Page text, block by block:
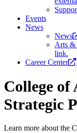
Events
News
News
Arts &
link.
Career Center
College of
Strategic
Learn more about the